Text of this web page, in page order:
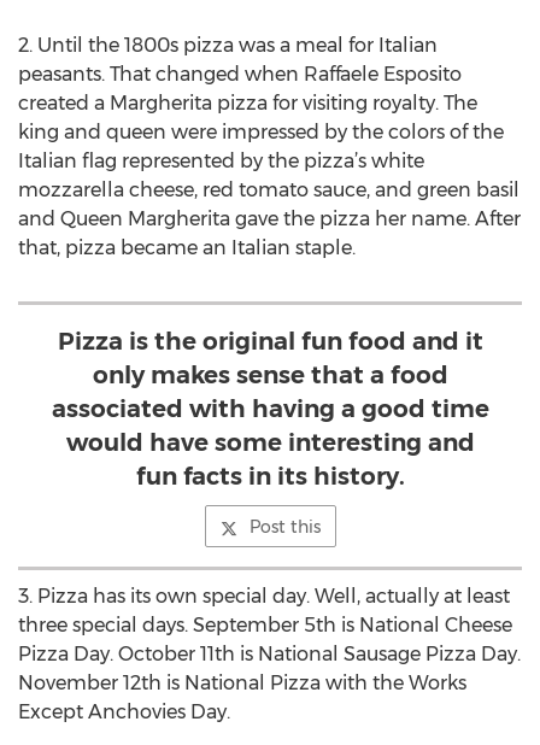
2. Until the 1800s pizza was a meal for Italian
peasants. That changed when Raffaele Esposito
created a Margherita pizza for visiting royalty. The
king and queen were impressed by the colors of the
Italian flag represented by the pizza’s white
mozzarella cheese, red tomato sauce, and green basil
and Queen Margherita gave the pizza her name. After
that, pizza became an Italian staple.
Pizza is the original fun food and it
only makes sense that a food
associated with having a good time
would have some interesting and
fun facts in its history.
Post this
3. Pizza has its own special day. Well, actually at least
three special days. September 5th is National Cheese
Pizza Day. October 11th is National Sausage Pizza Day.
November 12th is National Pizza with the Works
Except Anchovies Day.